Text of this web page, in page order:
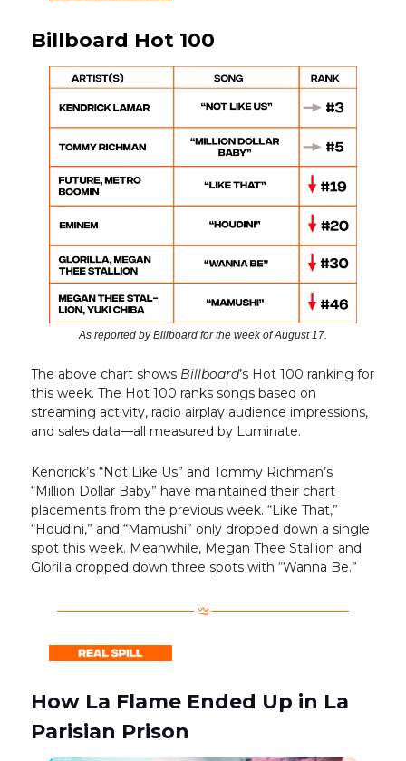
Billboard Hot 100
As reported by Billboard for the week of August 17.
The above chart shows Billboard’s Hot 100 ranking for
this week. The Hot 100 ranks songs based on
streaming activity, radio airplay audience impressions,
and sales data—all measured by Luminate.
Kendrick’s “Not Like Us” and Tommy Richman’s
“Million Dollar Baby” have maintained their chart
placements from the previous week. “Like That,”
“Houdini,” and “Mamushi” only dropped down a single
spot this week. Meanwhile, Megan Thee Stallion and
Glorilla dropped down three spots with “Wanna Be.”
How La Flame Ended Up in La
Parisian Prison